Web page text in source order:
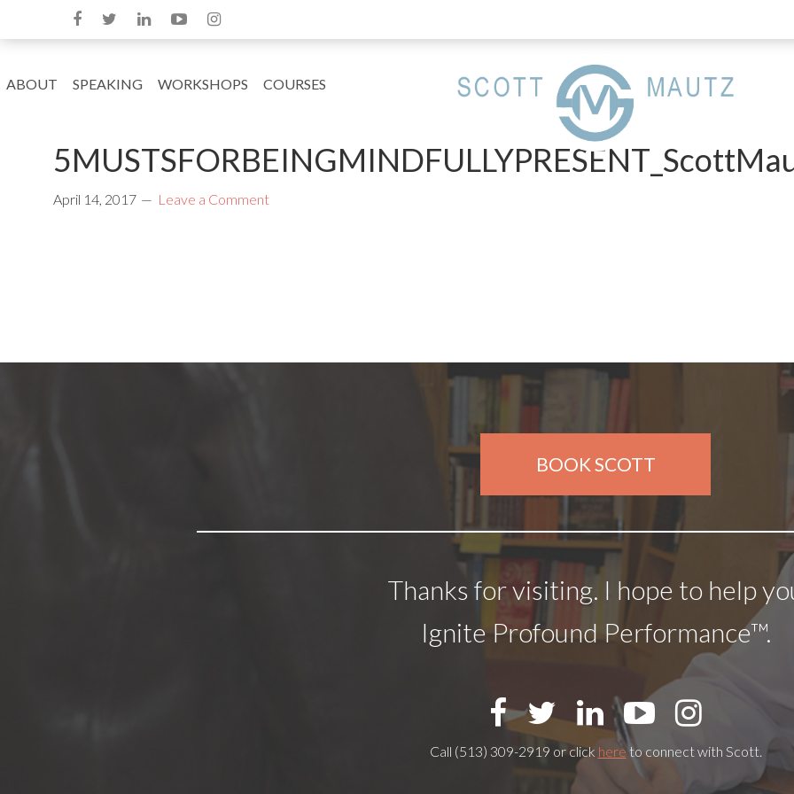
ABOUT SPEAKING WORKSHOPS COURSES
April 14, 2017 Leave a Comment
BOOK SCOTT
Thanks for visiting. I hope to help
Ignite Profound Performance™.
Call (513) 309-2919 or click hereto connect with Scott.